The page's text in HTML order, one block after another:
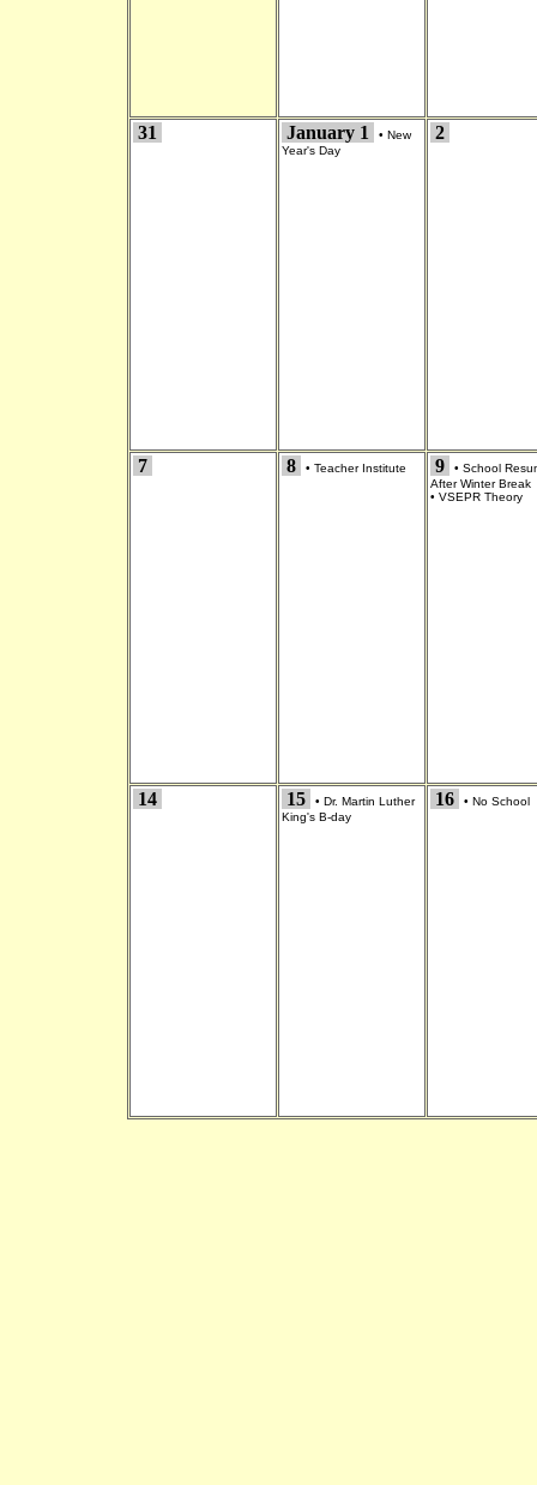
31 January 1 • New
Year's Day
2
7 8 • Teacher Institute 9 • School
After Winter Break
• VSEPR Theory
14 15 • Dr. Martin Luther
King's B-day
16 • No School